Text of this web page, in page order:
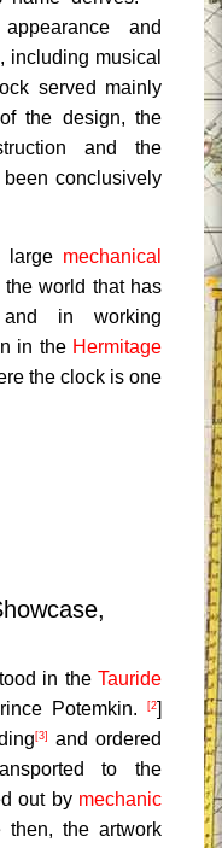
and
including musical
served mainly
the design, the
and the
conclusively
large mechanical
world that has
and in working
in the Hermitage
the clock is one
in the Tauride
Potemkin. [2]
[3]
and ordered
to the
out by mechanic
then, the artwork